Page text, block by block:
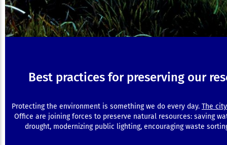
Best practices for preserving our
Protecting the environment is something we do every day. The city
Office are joining forces to preserve natural resources: saving
drought, modernizing public lighting, encouraging waste